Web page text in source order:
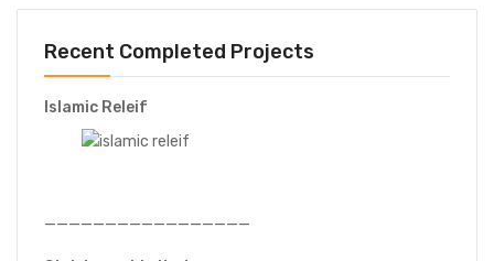
Recent Completed Projects
Islamic Releif
—————————————————